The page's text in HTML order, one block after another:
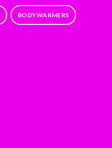
BODYWARMERS